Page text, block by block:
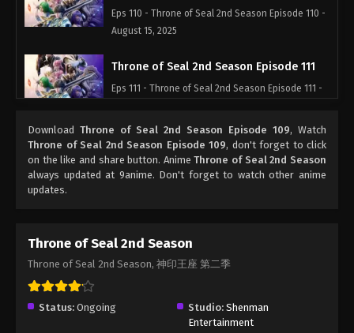
Eps 110 - Throne of Seal 2nd Season Episode 110 -
August 15, 2025
Throne of Seal 2nd Season Episode 111
Eps 111 - Throne of Seal 2nd Season Episode 111 -
Throne of Seal 2nd Season Episode 112
Eps 112 - Throne of Seal 2nd Season Episode 112 -
August 15, 2025
Eps 113 - Throne of Seal 2nd Season Episode 113 -
Eps 114 - Throne of Seal 2nd Season Episode 114 -
Download Throne of Seal 2nd Season Episode 109, Watch
Throne of Seal 2nd Season Episode 109, don't forget to click
on the like and share button. AnimeThrone of Seal 2nd Season
always updated at 9anime. Don't forget to watch other anime
updates.
Throne of Seal 2nd Season
Throne of Seal 2nd Season, 神印王座 第二季
Status: Ongoing Studio: Shenman
Entertainment